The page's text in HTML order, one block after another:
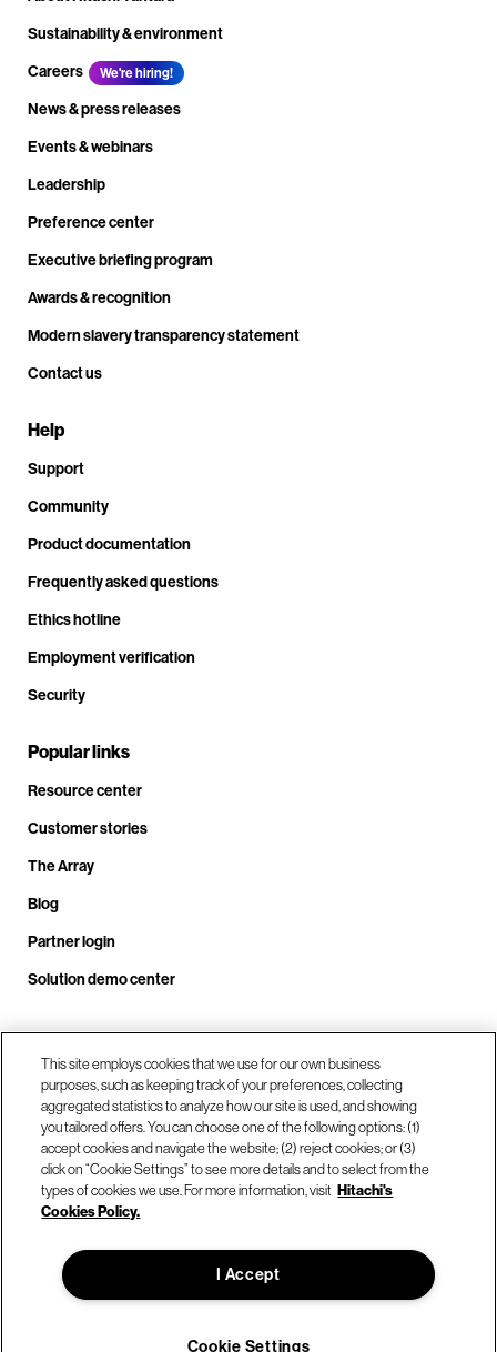
Sustainability & environment
Careers
We're hiring!
News & press releases
Events & webinars
Leadership
Preference center
Executive briefing program
Awards & recognition
Modern slavery transparency statement
Contact us
Help
Support
Community
Product documentation
Frequently asked questions
Ethics hotline
Employment verification
Security
Popular links
Resource center
Customer stories
The Array
Blog
Partner login
Solution demo center
Call us at +1.678.403.3035
Our locations
© Hitachi Vantara LLC 2026. All Rights Reserved.
This site employs cookies that we use for our own business
purposes, such as keeping track of your preferences, collecting
aggregated statistics to analyze how our site is used, and showing
you tailored offers. You can choose one of the following options: (1)
accept cookies and navigate the website; (2) reject cookies; or (3)
click on “Cookie Settings” to see more details and to select from the
types of cookies we use. For more information, visit Hitachi's
Cookies Policy.
I Accept
Cookie Settings